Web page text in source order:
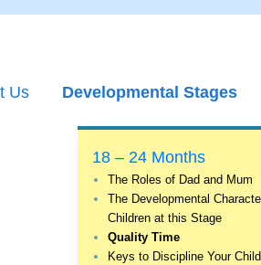
Us Developmental Stages
18 – 24 Months
The Roles of Dad and Mum
The Developmental
Children at this Stage
Quality Time
Keys to Discipline Your